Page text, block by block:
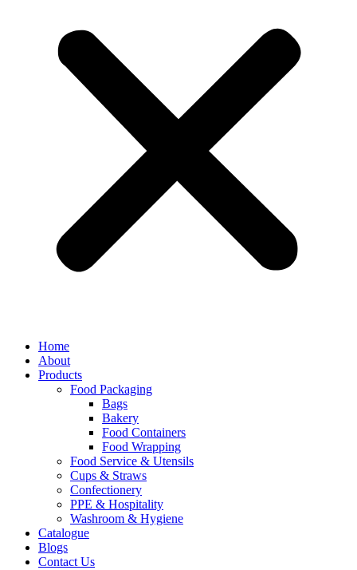
Home
About
Products
Food Packaging
Bags
Bakery
Food Containers
Food Wrapping
Food Service & Utensils
Cups & Straws
Confectionery
PPE & Hospitality
Washroom & Hygiene
Catalogue
Blogs
Contact Us